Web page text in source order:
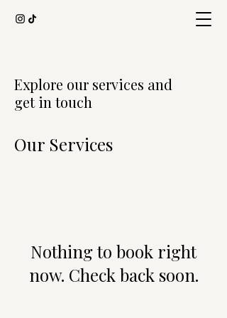
Explore our services and
get in touch
Our Services
Nothing to book right
now. Check back soon.